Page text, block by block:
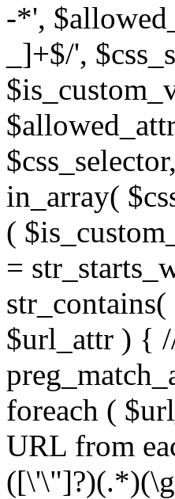
-*',
_]+$/',
in_array(
(
=
$url_attr ) {
foreach (
URL from